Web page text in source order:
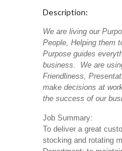
Description:
We are living our
People, Helping them
Purpose guides
business. We are
Friendliness,
make decisions at
the success of our
Job Summary:
To deliver a great
stocking and rotating